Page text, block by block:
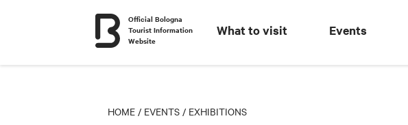
Official Bologna
Tourist Information
Website
What to visit Events
HOME / EVENTS / EXHIBITIONS